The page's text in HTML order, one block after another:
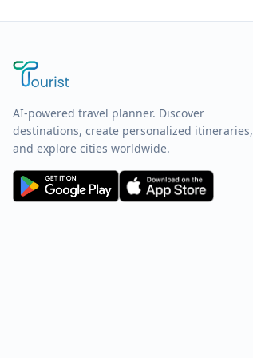
AI-powered travel planner. Discover
destinations, create personalized itineraries,
and explore cities worldwide.